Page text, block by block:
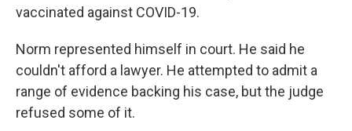
vaccinated against COVID-19.
Norm represented himself in court. He said he
couldn't afford a lawyer. He attempted to admit a
range of evidence backing his case, but the judge
refused some of it.